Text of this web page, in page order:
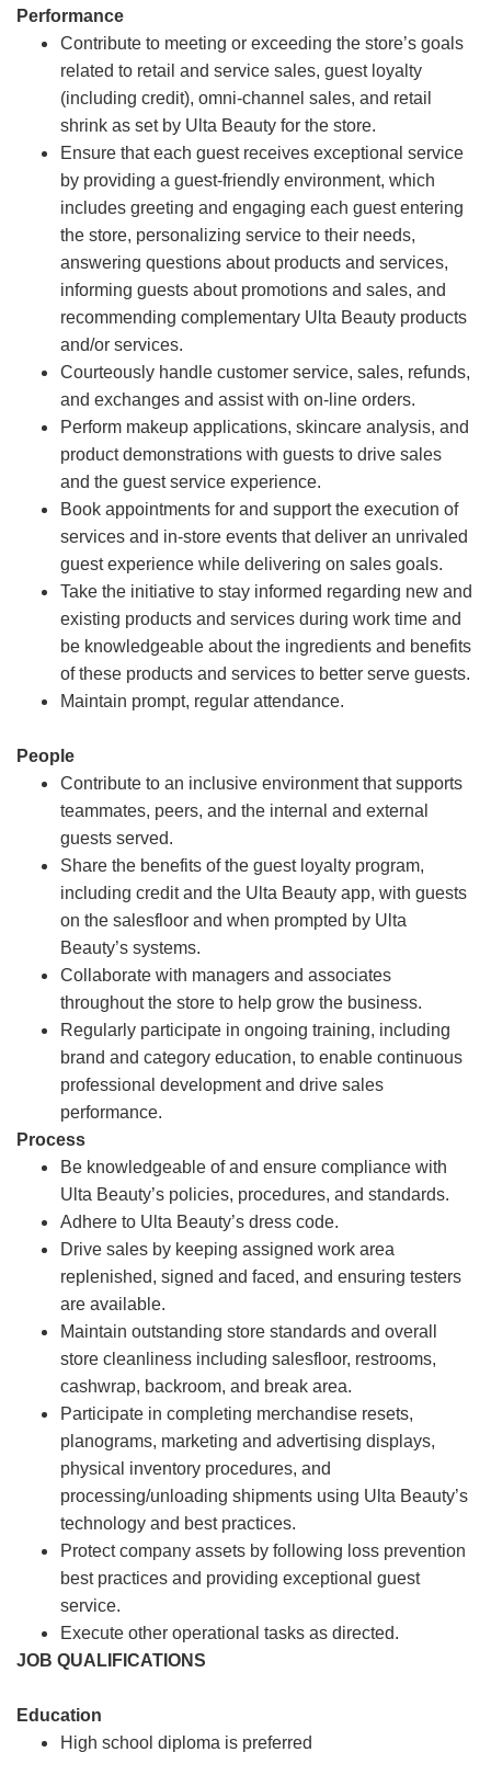
Performance
Contribute to meeting or exceeding the store’s goals
related to retail and service sales, guest loyalty
(including credit), omni-channel sales, and retail
shrink as set by Ulta Beauty for the store.
Ensure that each guest receives exceptional service
by providing a guest-friendly environment, which
includes greeting and engaging each guest entering
the store, personalizing service to their needs,
answering questions about products and services,
informing guests about promotions and sales, and
recommending complementary Ulta Beauty products
and/or services.
Courteously handle customer service, sales, refunds,
and exchanges and assist with on-line orders.
Perform makeup applications, skincare analysis, and
product demonstrations with guests to drive sales
and the guest service experience.
Book appointments for and support the execution of
services and in-store events that deliver an unrivaled
guest experience while delivering on sales goals.
Take the initiative to stay informed regarding new and
existing products and services during work time and
be knowledgeable about the ingredients and benefits
of these products and services to better serve guests.
Maintain prompt, regular attendance.
People
Contribute to an inclusive environment that supports
teammates, peers, and the internal and external
guests served.
Share the benefits of the guest loyalty program,
including credit and the Ulta Beauty app, with guests
on the salesfloor and when prompted by Ulta
Beauty’s systems.
Collaborate with managers and associates
throughout the store to help grow the business.
Regularly participate in ongoing training, including
brand and category education, to enable continuous
professional development and drive sales
performance.
Process
Be knowledgeable of and ensure compliance with
Ulta Beauty’s policies, procedures, and standards.
Adhere to Ulta Beauty’s dress code.
Drive sales by keeping assigned work area
replenished, signed and faced, and ensuring testers
are available.
Maintain outstanding store standards and overall
store cleanliness including salesfloor, restrooms,
cashwrap, backroom, and break area.
Participate in completing merchandise resets,
planograms, marketing and advertising displays,
physical inventory procedures, and
processing/unloading shipments using Ulta Beauty’s
technology and best practices.
Protect company assets by following loss prevention
best practices and providing exceptional guest
service.
Execute other operational tasks as directed.
JOB QUALIFICATIONS
Education
High school diploma is preferred